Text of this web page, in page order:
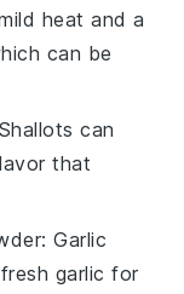
heat and a
can be
can
that
: Garlic
garlic for